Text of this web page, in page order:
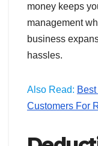
money keeps
management
business
hassles.
Also Read:
Customers For